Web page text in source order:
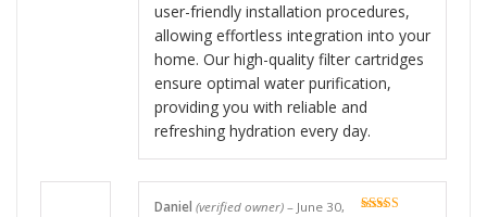
user-friendly installation procedures,
allowing effortless integration into your
home. Our high-quality filter cartridges
ensure optimal water purification,
providing you with reliable and
refreshing hydration every day.
Daniel (verified owner) – June 30,